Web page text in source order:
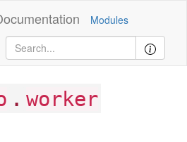
Modules
. worker